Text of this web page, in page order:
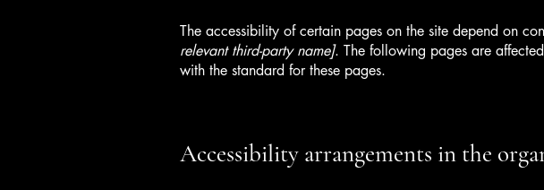
The accessibility of certain pages on the site depend on
relevant third-party name]. The following pages are
with the standard for these pages.
Accessibility arrangements in the